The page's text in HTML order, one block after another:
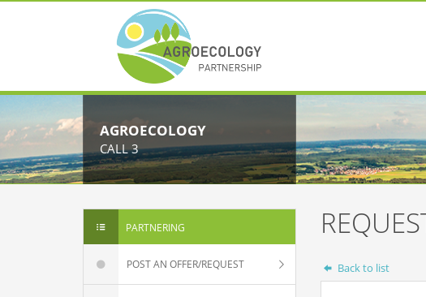
AGROECOLOGY
CALL 3
PARTNERING
POST AN OFFER/REQUEST Back to list